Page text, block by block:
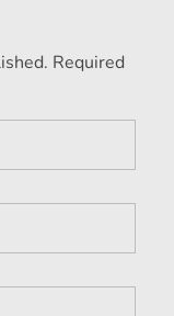
Required